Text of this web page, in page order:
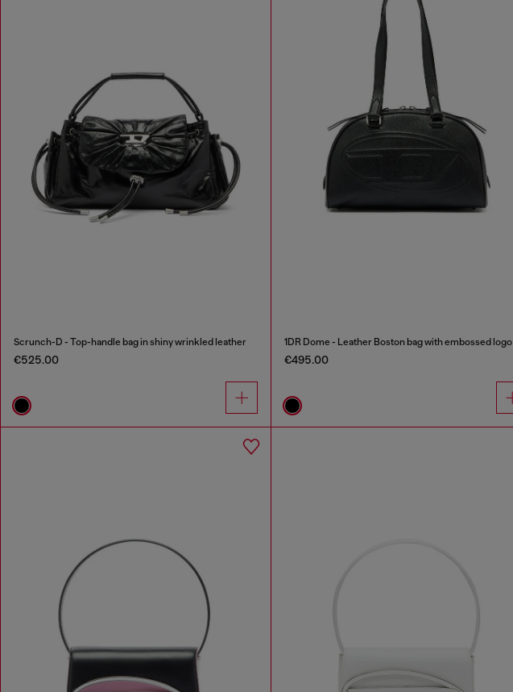
Scrunch-D - Top-handle bag in shiny wrinkled leather
€525.00
1DR Dome - Leather Boston bag with embossed logo
€495.00